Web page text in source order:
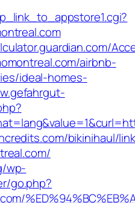
airbnb-
ideal-homes-
bikinihaul/
wp-
go.php?